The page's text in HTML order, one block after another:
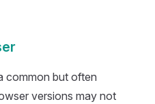
common but often
versions may not